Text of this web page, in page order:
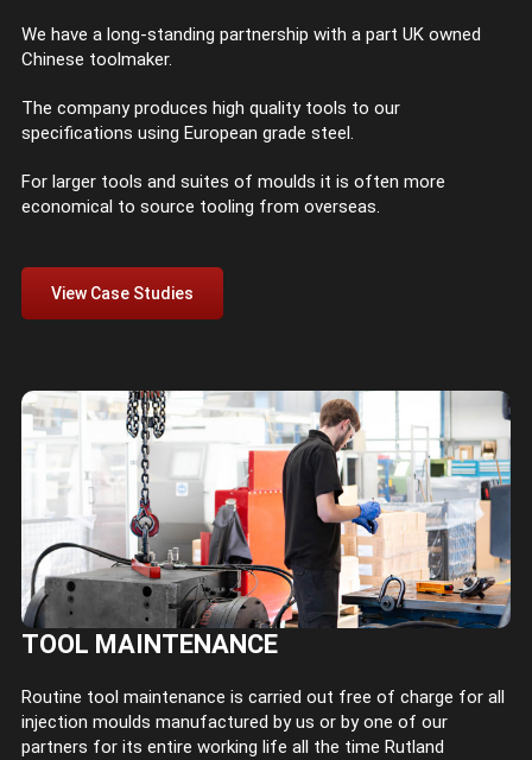
We have a long-standing partnership with a part UK owned
Chinese toolmaker.
The company produces high quality tools to our
specifications using European grade steel.
For larger tools and suites of moulds it is often more
economical to source tooling from overseas.
View Case Studies
TOOL MAINTENANCE
Routine tool maintenance is carried out free of charge for all
injection moulds manufactured by us or by one of our
partners for its entire working life all the time Rutland